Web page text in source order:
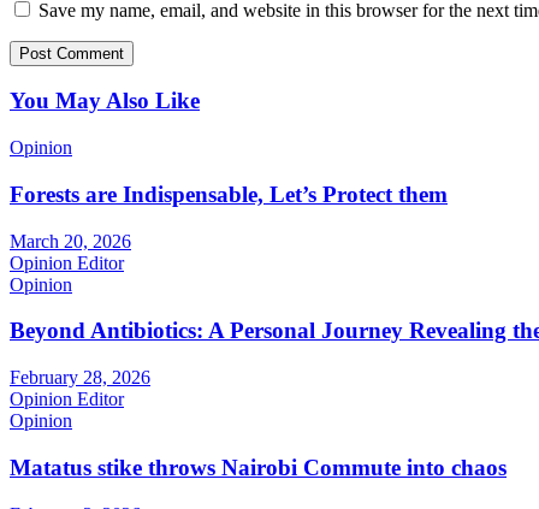
Save my name, email, and website in this browser for the next
You May Also Like
Opinion
Forests are Indispensable, Let’s Protect them
March 20, 2026
Opinion Editor
Opinion
Beyond Antibiotics: A Personal Journey Revealing
February 28, 2026
Opinion Editor
Opinion
Matatus stike throws Nairobi Commute into chaos